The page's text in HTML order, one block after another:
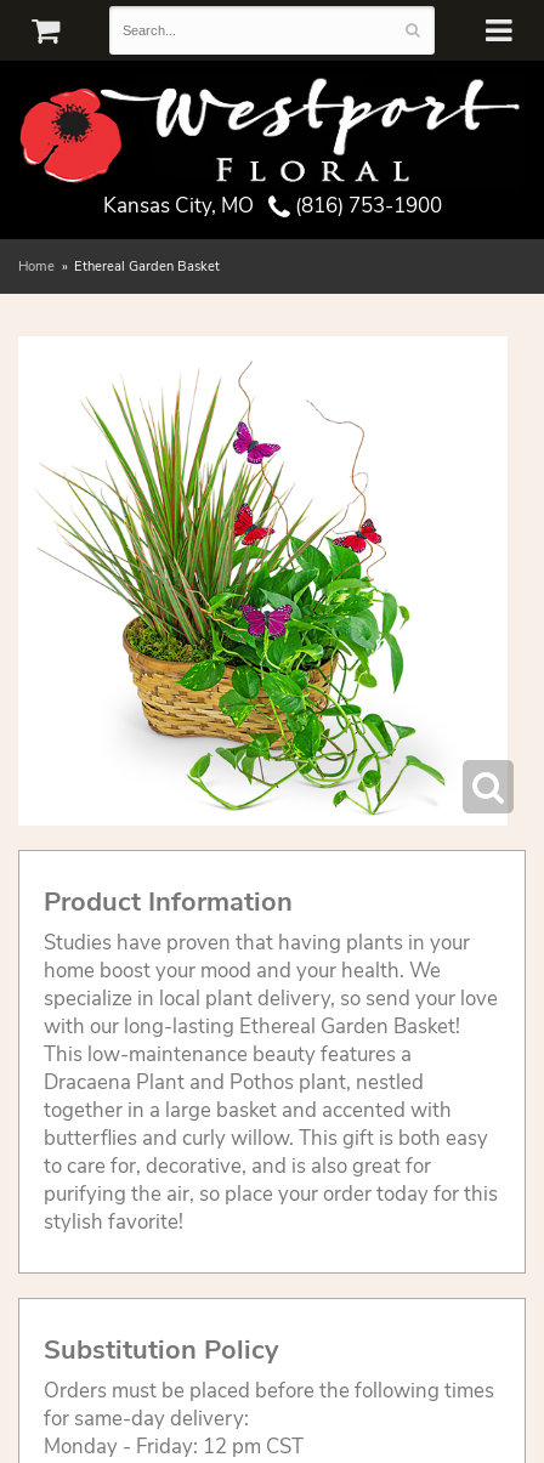
Kansas City, MO (816) 753-1900
Home Ethereal Garden Basket
Product Information
Studies have proven that having plants in your
home boost your mood and your health. We
specialize in local plant delivery, so send your love
with our long-lasting Ethereal Garden Basket!
This low-maintenance beauty features a
Dracaena Plant and Pothos plant, nestled
together in a large basket and accented with
butterflies and curly willow. This gift is both easy
to care for, decorative, and is also great for
purifying the air, so place your order today for this
stylish favorite!
Substitution Policy
Orders must be placed before the following times
for same-day delivery:
Monday - Friday: 12 pm CST